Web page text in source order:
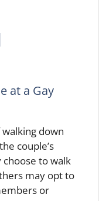
at a Gay
down
couple’s
to walk
may opt to
or